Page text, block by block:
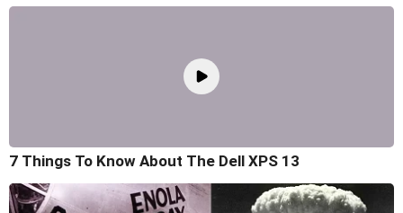
7 Things To Know About The Dell XPS 13